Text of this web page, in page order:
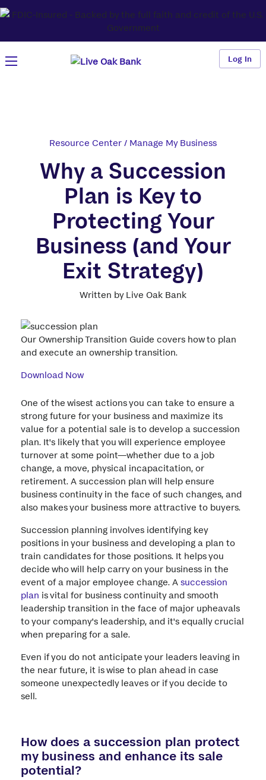
Log In
Resource Center / Manage My Business
Why a Succession
Plan is Key to
Protecting Your
Business (and Your
Exit Strategy)
Written by Live Oak Bank
Our Ownership Transition Guide covers how to plan
and execute an ownership transition.
Download Now
One of the wisest actions you can take to ensure a
strong future for your business and maximize its
value for a potential sale is to develop a succession
plan. It's likely that you will experience employee
turnover at some point—whether due to a job
change, a move, physical incapacitation, or
retirement. A succession plan will help ensure
business continuity in the face of such changes, and
also makes your business more attractive to buyers.
Succession planning involves identifying key
positions in your business and developing a plan to
train candidates for those positions. It helps you
decide who will help carry on your business in the
event of a major employee change. A succession
plan is vital for business continuity and smooth
leadership transition in the face of major upheavals
to your company's leadership, and it's equally crucial
when preparing for a sale.
Even if you do not anticipate your leaders leaving in
the near future, it is wise to plan ahead in case
someone unexpectedly leaves or if you decide to
sell.
How does a succession plan protect
my business and enhance its sale
potential?